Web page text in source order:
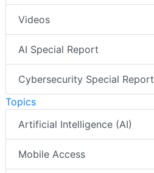
Videos
AI Special Report
Cybersecurity Special Report
Topics
Artificial Intelligence (AI)
Mobile Access